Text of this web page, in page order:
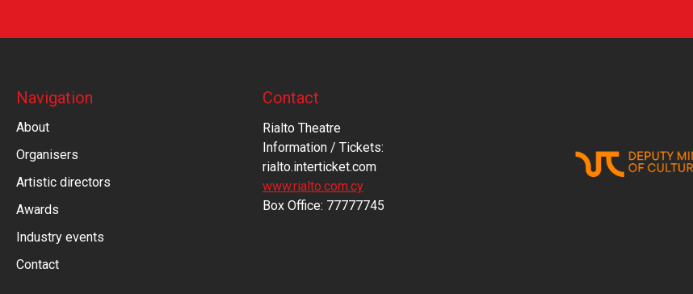
Navigation
About
Organisers
Artistic directors
Awards
Industry events
Contact
Contact
Rialto Theatre
Information / Tickets:
rialto.interticket.com
www.rialto.com.cy
Βοx Office: 77777745